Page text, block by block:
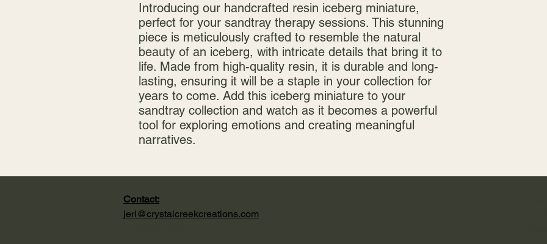
Introducing our handcrafted resin iceberg miniature,
perfect for your sandtray therapy sessions. This stunning
piece is meticulously crafted to resemble the natural
beauty of an iceberg, with intricate details that bring it to
life. Made from high-quality resin, it is durable and long-
lasting, ensuring it will be a staple in your collection for
years to come. Add this iceberg miniature to your
sandtray collection and watch as it becomes a powerful
tool for exploring emotions and creating meaningful
narratives.
Contact:
jeri@crystalcreekcreations.com